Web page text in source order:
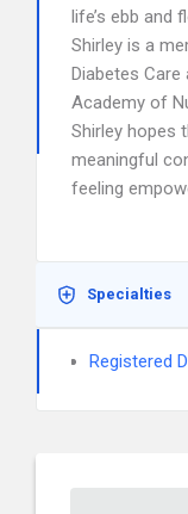
life’s ebb and
Shirley is a
Diabetes Care
Academy of
Shirley hopes
meaningful
feeling
Specialties
Registered